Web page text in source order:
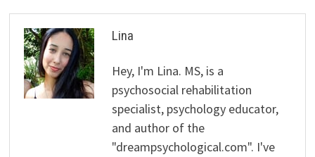
Lina
Hey, I'm Lina. MS, is a
psychosocial rehabilitation
specialist, psychology educator,
and author of the
"dreampsychological.com". I've